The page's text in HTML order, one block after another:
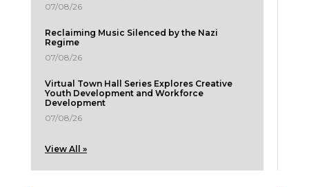
07/08/26
Reclaiming Music Silenced by the Nazi
Regime
07/08/26
Virtual Town Hall Series Explores Creative
Youth Development and Workforce
Development
07/08/26
View All »